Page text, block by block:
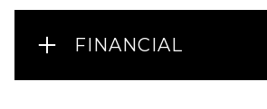
FINANCIAL